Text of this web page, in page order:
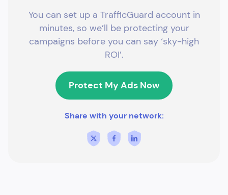
You can set up a TrafficGuard account in
minutes, so we’ll be protecting your
campaigns before you can say ‘sky-high
ROI’.
Protect My Ads Now
Share with your network: